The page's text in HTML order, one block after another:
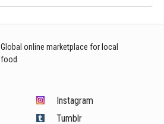
Global online marketplace for local
food
Instagram
Tumblr